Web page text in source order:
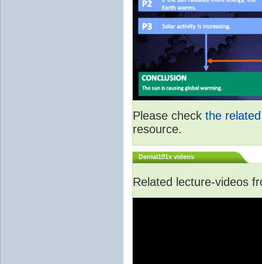
Please check the
resource.
Denial101x videos
Related lecture-videos